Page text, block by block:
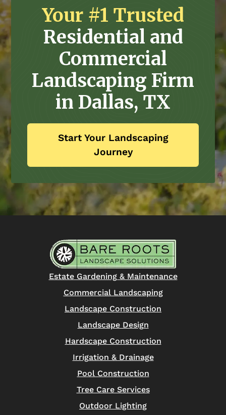
Your #1 Trusted
Residential and
Commercial
Landscaping Firm
in Dallas, TX
Start Your Landscaping
Journey
Estate Gardening & Maintenance
Commercial Landscaping
Landscape Construction
Landscape Design
Hardscape Construction
Irrigation & Drainage
Pool Construction
Tree Care Services
Outdoor Lighting